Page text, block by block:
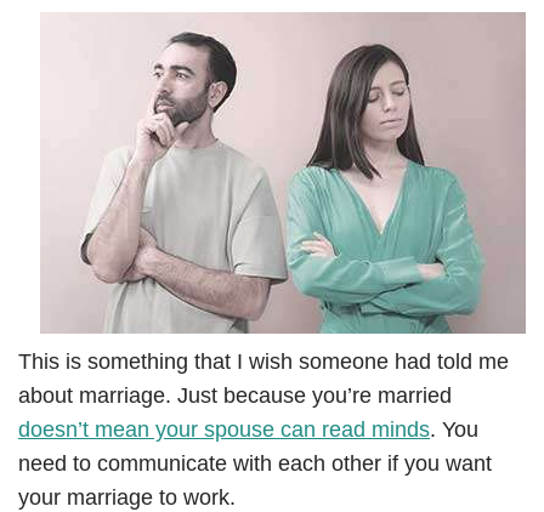
This is something that I wish someone had told me
about marriage. Just because you’re married
doesn’t mean your spouse can read minds. You
need to communicate with each other if you want
your marriage to work.